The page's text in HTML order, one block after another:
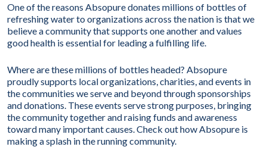
One of the reasons Absopure donates millions of bottles of
refreshing water to organizations across the nation is that we
believe a community that supports one another and values
good health is essential for leading a fulfilling life.
Where are these millions of bottles headed? Absopure
proudly supports local organizations, charities, and events in
the communities we serve and beyond through sponsorships
and donations. These events serve strong purposes, bringing
the community together and raising funds and awareness
toward many important causes. Check out how Absopure is
making a splash in the running community.